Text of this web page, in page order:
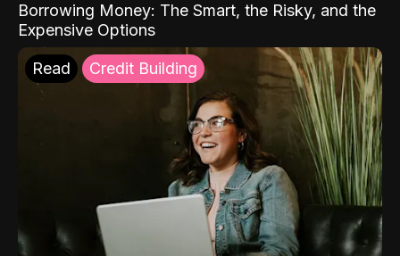
Borrowing Money: The Smart, the Risky, and the
Expensive Options
Read Credit Building